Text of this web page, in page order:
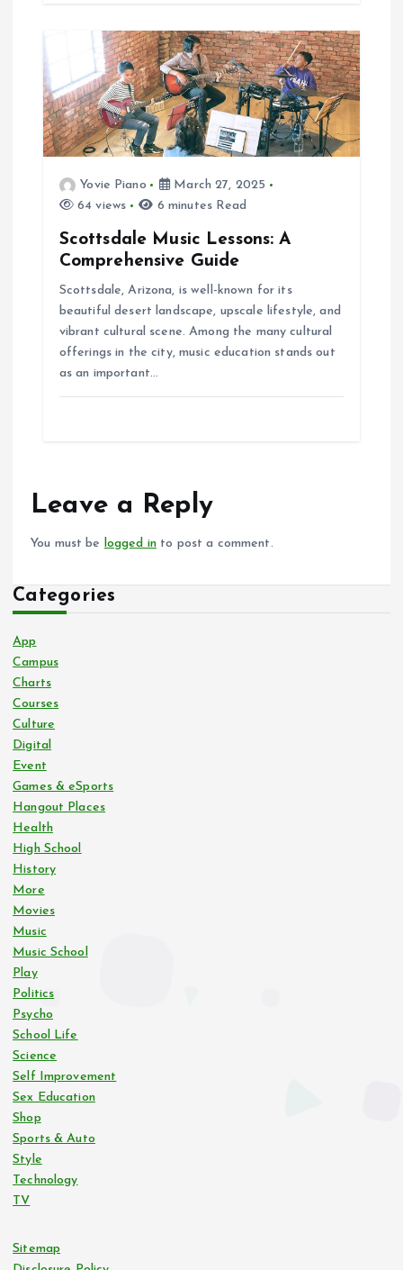
Yovie Piano
March 27, 2025
64 views
6 minutes Read
Scottsdale Music Lessons: A
Comprehensive Guide
Scottsdale, Arizona, is well-known for its
beautiful desert landscape, upscale lifestyle, and
vibrant cultural scene. Among the many cultural
offerings in the city, music education stands out
as an important…
Leave a Reply
You must be logged in to post a comment.
Categories
App
Campus
Charts
Courses
Culture
Digital
Event
Games & eSports
Hangout Places
Health
High School
History
More
Movies
Music
Music School
Play
Politics
Psycho
School Life
Science
Self Improvement
Sex Education
Shop
Sports & Auto
Style
Technology
TV
Sitemap